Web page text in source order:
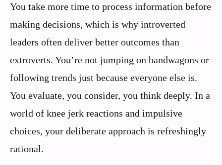
You take more time to process information before
making decisions, which is why introverted
leaders often deliver better outcomes than
extroverts. You’re not jumping on bandwagons or
following trends just because everyone else is.
You evaluate, you consider, you think deeply. In a
world of knee jerk reactions and impulsive
choices, your deliberate approach is refreshingly
rational.